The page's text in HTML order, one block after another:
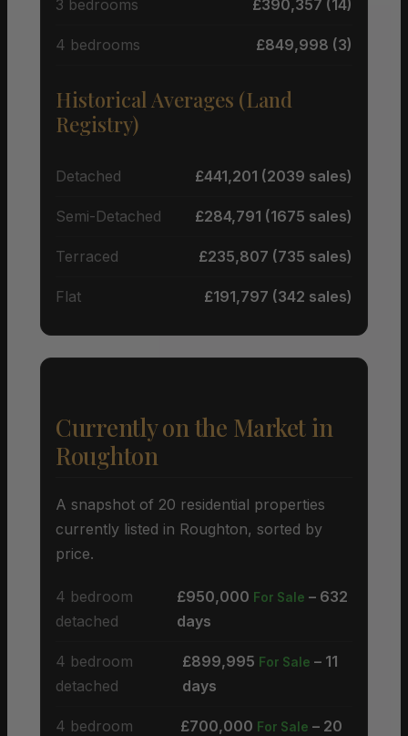
3 bedrooms £390,357 (14)
4 bedrooms £849,998 (3)
Historical Averages (Land
Registry)
Detached £441,201 (2039 sales)
Semi-Detached £284,791 (1675 sales)
Terraced £235,807 (735 sales)
Flat £191,797 (342 sales)
Currently on the Market in
Roughton
A snapshot of 20 residential properties
currently listed in Roughton, sorted by
price.
4 bedroom
detached
£950,000 For Sale – 632
days
4 bedroom
detached
£899,995 For Sale – 11
days
4 bedroom
£700,000 For Sale – 20